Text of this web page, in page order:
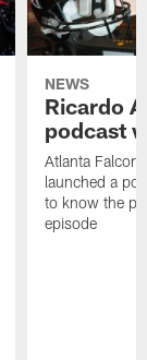
NEWS
Ricardo
podcast
Atlanta
launched a
to know the
episode